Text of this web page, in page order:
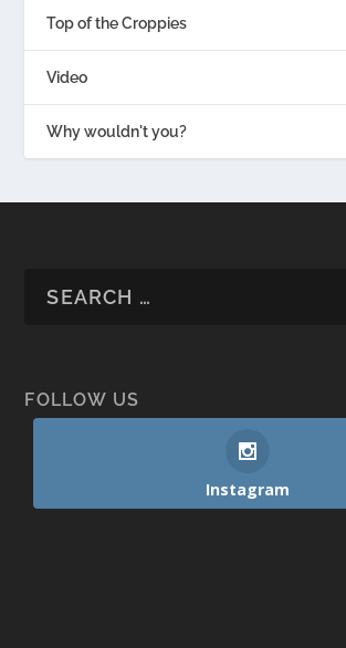
Top of the Croppies
Video
Why wouldn't you?
FOLLOW US
Instagram